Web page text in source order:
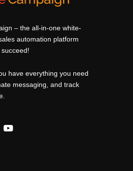
– the all-in-one white-
automation platform
have everything you need
messaging, and track
Y